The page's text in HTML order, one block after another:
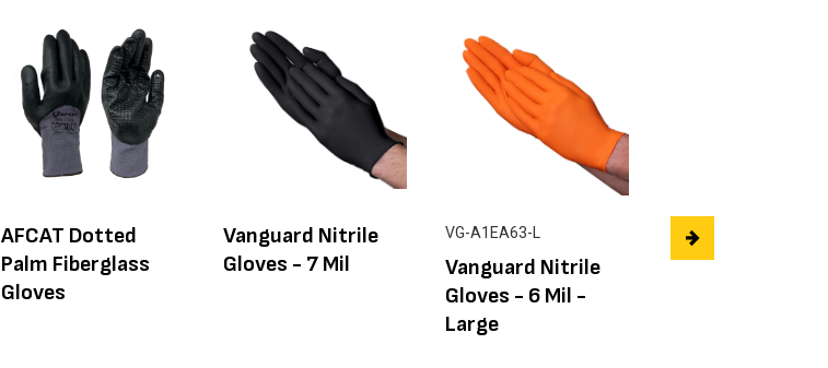
AFCAT Dotted
Palm Fiberglass
Gloves
Vanguard Nitrile
Gloves - 7 Mil
VG-A1EA63-L
Vanguard Nitrile
Gloves - 6 Mil -
Large
AFCAT 13 Gauge
Hi-Vis Polyester